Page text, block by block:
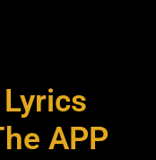
APP